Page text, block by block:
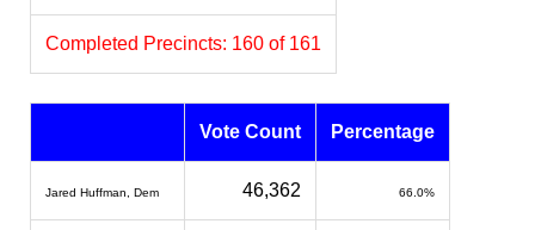
Completed Precincts: 160 of 161
Vote Count Percentage
Jared Huffman, Dem 46,362 66.0%